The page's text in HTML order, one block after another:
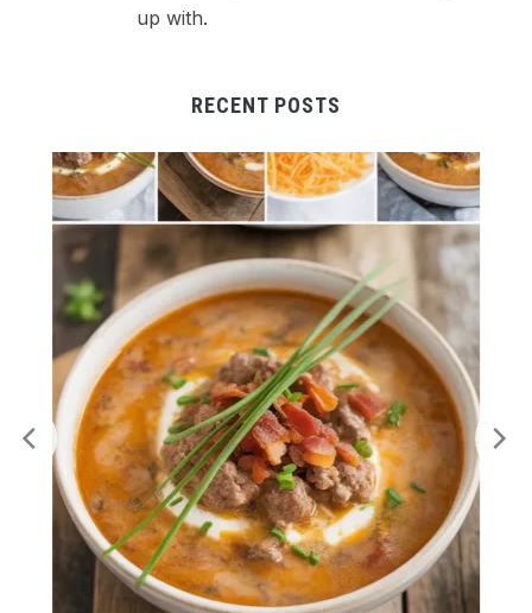
up with.
RECENT POSTS